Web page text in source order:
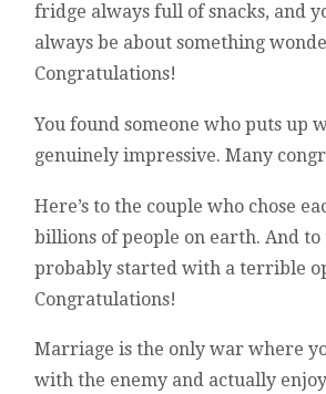
fridge always full of snacks, and
always be about something
Congratulations!
You found someone who puts up
genuinely impressive. Many
Here’s to the couple who chose
billions of people on earth. And
probably started with a terrible
Congratulations!
Marriage is the only war where
with the enemy and actually